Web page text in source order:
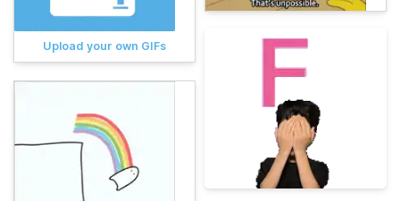
Upload your own GIFs